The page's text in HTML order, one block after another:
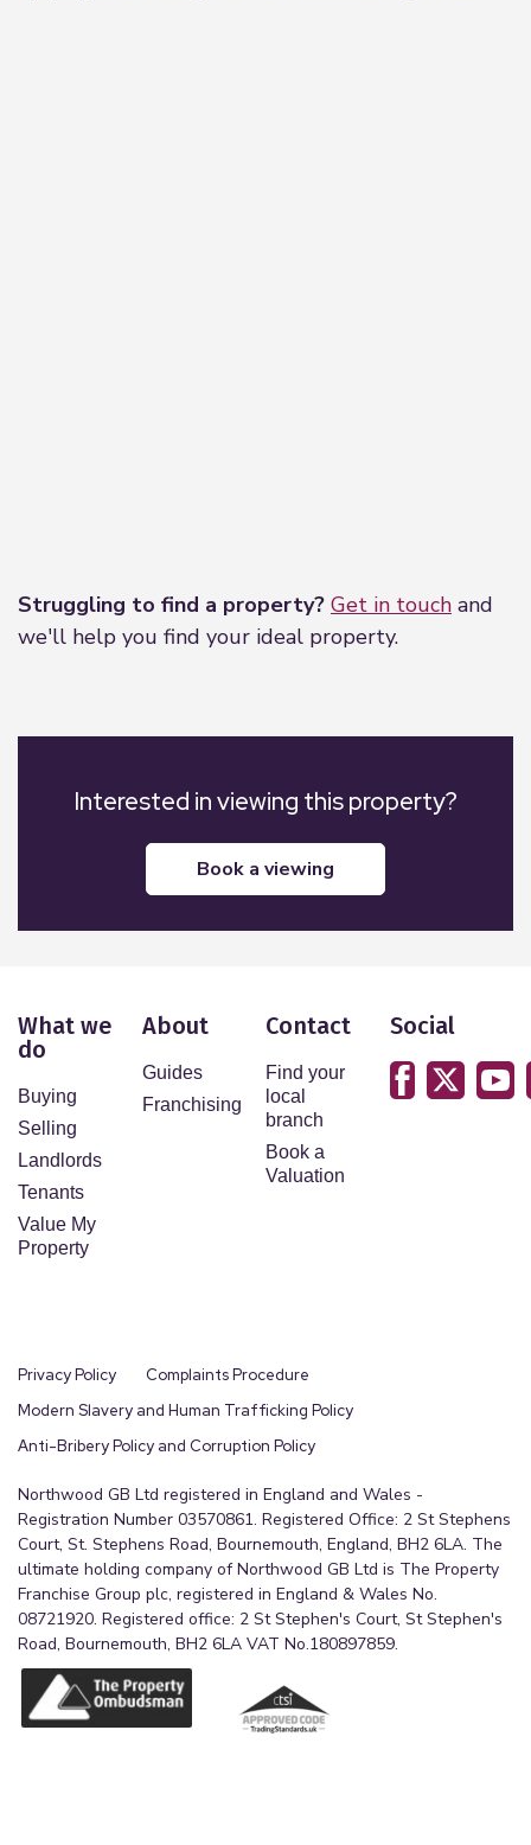
Struggling to find a property? Get in touch and
we'll help you find your ideal property.
Interested in viewing this property?
book a viewing
What we
do
Buying
Selling
Landlords
Tenants
Value My
Property
About
Guides
Franchising
Contact
Find your
local
branch
Book a
Valuation
Social
Privacy Policy
Complaints Procedure
Modern Slavery and Human Trafficking Policy
Anti-Bribery Policy and Corruption Policy
Northwood GB Ltd registered in England and Wales -
Registration Number 03570861. Registered Office: 2 St Stephens
Court, St. Stephens Road, Bournemouth, England, BH2 6LA. The
ultimate holding company of Northwood GB Ltd is The Property
Franchise Group plc, registered in England & Wales No.
08721920. Registered office: 2 St Stephen's Court, St Stephen's
Road, Bournemouth, BH2 6LA VAT No.180897859.